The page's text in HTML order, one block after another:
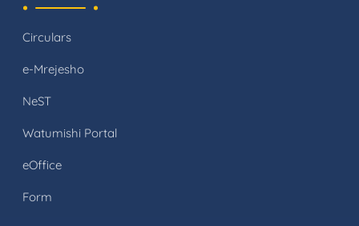
Circulars
e-Mrejesho
NeST
Watumishi Portal
eOffice
Form